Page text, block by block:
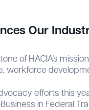
Our
of HACIA’s
workforce
efforts this
in Federal